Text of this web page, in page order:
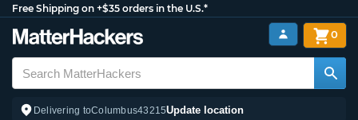
Free Shipping on +$35 orders in the U.S.*
Delivering toColumbus43215Update location
0